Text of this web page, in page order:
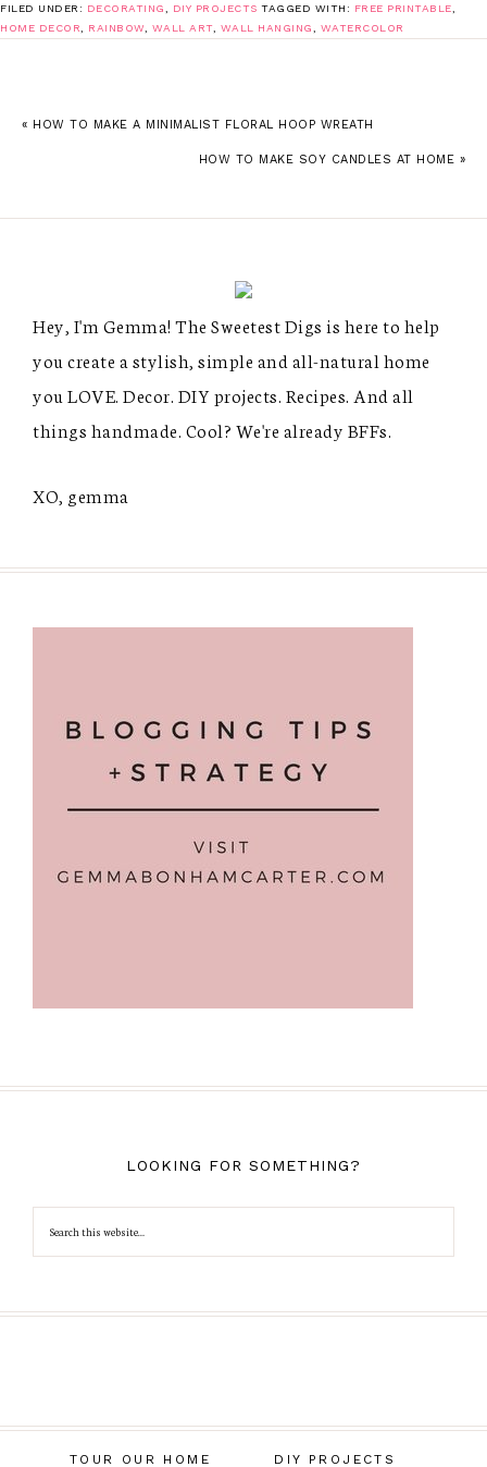
FILED UNDER: DECORATING DIY PROJECTS TAGGED WITH: FREE PRINTABLE
HOME DECOR
RAINBOW WALL ART, WALL HANGING WATERCOLOR
« HOW TO MAKE A MINIMALIST FLORAL HOOP WREATH
HOW TO MAKE SOY CANDLES AT HOME »
Hey, I'm Gemma! The Sweetest Digs is here to help
you create a stylish, simple and all-natural home
you LOVE. Decor. DIY projects. Recipes. And all
things handmade. Cool? We're already BFFs.
XO, gemma
LOOKING FOR SOMETHING?
TOUR OUR HOME DIY PROJECTS